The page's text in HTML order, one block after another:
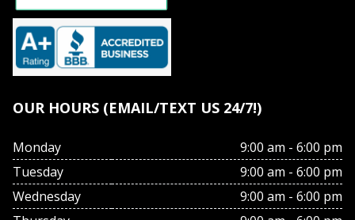
OUR HOURS (EMAIL/TEXT US 24/7!)
Monday
9:00 am - 6:00 pm
Tuesday
9:00 am - 6:00 pm
Wednesday
9:00 am - 6:00 pm